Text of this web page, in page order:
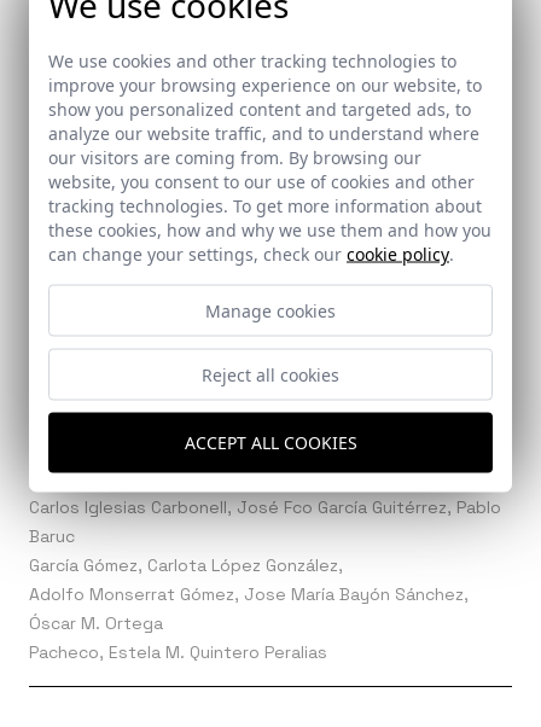
Ref: 8190_19
Ref: 8190_20
Persevera Producciones
Collaborators
Carlos Iglesias Carbonell, José Fco García Guitérrez, Pablo
Baruc
García Gómez, Carlota López González,
Adolfo Monserrat Gómez, Jose María Bayón Sánchez,
Óscar M. Ortega
Pacheco, Estela M. Quintero Peralias
We use cookies and other tracking technologies to
improve your browsing experience on our website, to
show you personalized content and targeted ads, to
analyze our website traffic, and to understand where
our visitors are coming from. By browsing our
website, you consent to our use of cookies and other
tracking technologies. To get more information about
these cookies, how and why we use them and how you
can change your settings, check our cookie policy.
Manage cookies
Reject all cookies
ACCEPT ALL COOKIES